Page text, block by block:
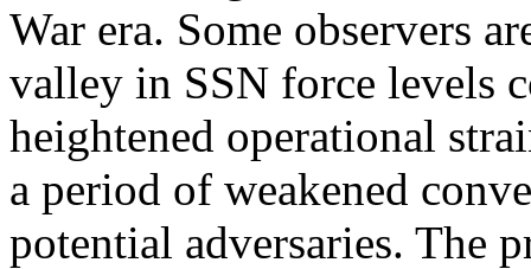
War era. Some observers
valley in SSN force levels
heightened operational
a period of weakened
potential adversaries. The